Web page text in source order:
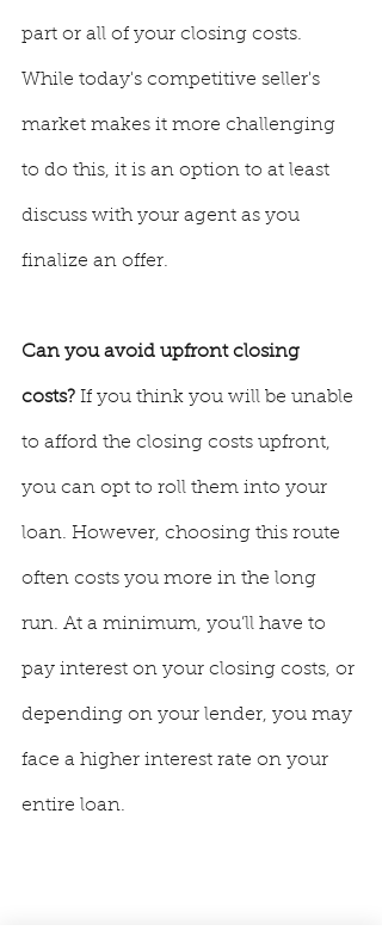
part or all of your closing costs.
While today's competitive seller's
market makes it more challenging
to do this, it is an option to at least
discuss with your agent as you
finalize an offer.
Can you avoid upfront closing
costs? If you think you will be unable
to afford the closing costs upfront,
you can opt to roll them into your
loan. However, choosing this route
often costs you more in the long
run. At a minimum, you’ll have to
pay interest on your closing costs, or
depending on your lender, you may
face a higher interest rate on your
entire loan.